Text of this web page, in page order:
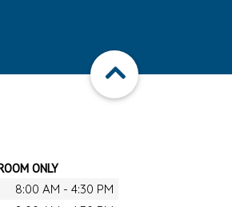
ONLY
8:00 AM - 4:30 PM